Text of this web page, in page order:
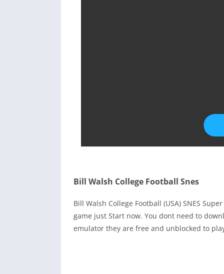
Bill Walsh College Football Snes
Bill Walsh College Football (USA) SNES
game just Start now. You dont need to
emulator they are free and unblocked to